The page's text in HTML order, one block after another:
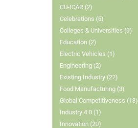
CU-ICAR (2)
Celebrations (5)
Colleges & Universities (9)
Education (2)
Electric Vehicles (1)
Engineering (2)
Existing Industry (22)
Food Manufacturing (3)
Global Competitiveness (13)
Industry 4.0 (1)
Innovation (20)